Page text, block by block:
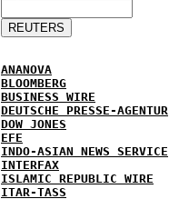
ANANOVA
BLOOMBERG
BUSINESS WIRE
DEUTSCHE PRESSE-AGENTUR
DOW JONES
EFE
INDO-ASIAN NEWS SERVICE
INTERFAX
ISLAMIC REPUBLIC WIRE
ITAR-TASS